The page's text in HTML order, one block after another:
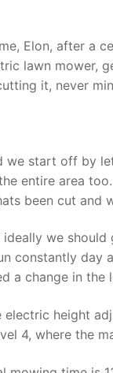
Elon, after a
lawn mower,
it, never
we start off by
entire area
been cut and
ideally we
constantly
a change in the
electric height
4, where the